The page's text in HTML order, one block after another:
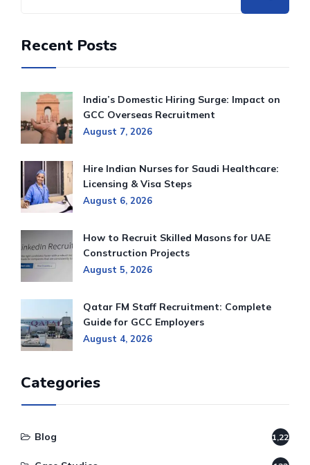
Recent Posts
India’s Domestic Hiring Surge: Impact on
GCC Overseas Recruitment
August 7, 2026
Hire Indian Nurses for Saudi Healthcare:
Licensing & Visa Steps
August 6, 2026
How to Recruit Skilled Masons for UAE
Construction Projects
August 5, 2026
Qatar FM Staff Recruitment: Complete
Guide for GCC Employers
August 4, 2026
Categories
Blog 1,220